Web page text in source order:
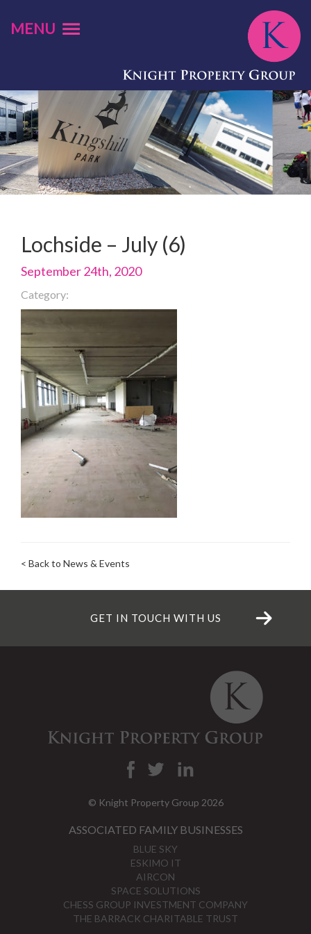
MENU
Lochside – July (6)
September 24th, 2020
Category:
< Back to News & Events
GET IN TOUCH WITH US
© Knight Property Group 2026
ASSOCIATED FAMILY BUSINESSES
BLUE SKY
ESKIMO IT
AIRCON
SPACE SOLUTIONS
CHESS GROUP INVESTMENT COMPANY
THE BARRACK CHARITABLE TRUST